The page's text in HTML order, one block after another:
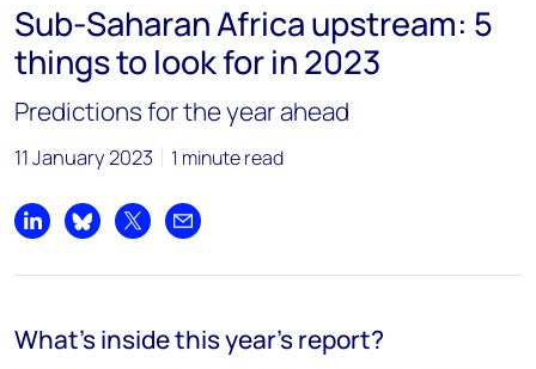
Sub-Saharan Africa upstream: 5
things to look for in 2023
Predictions for the year ahead
11 January 2023 1 minute read
Share on LinkedIn
Share on Bluesky
Share on XShare by email
What's inside this year's report?